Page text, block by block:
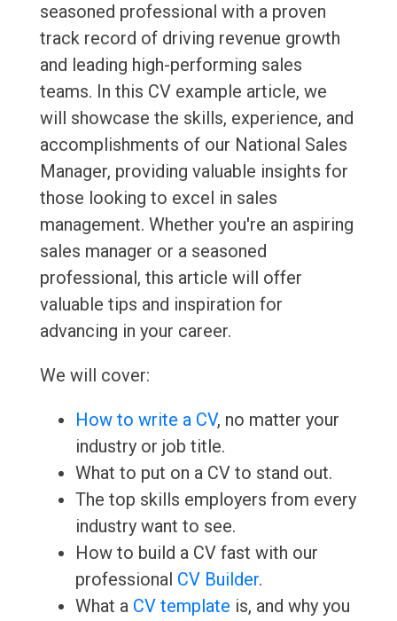
seasoned professional with a proven
track record of driving revenue growth
and leading high-performing sales
teams. In this CV example article, we
will showcase the skills, experience, and
accomplishments of our National Sales
Manager, providing valuable insights for
those looking to excel in sales
management. Whether you're an aspiring
sales manager or a seasoned
professional, this article will offer
valuable tips and inspiration for
advancing in your career.
We will cover:
How to write a CV, no matter your
industry or job title.
What to put on a CV to stand out.
The top skills employers from every
industry want to see.
How to build a CV fast with our
professional CV Builder.
What a CV template is, and why you